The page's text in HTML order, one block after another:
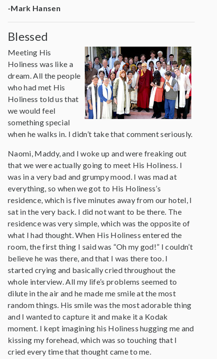
-Mark Hansen
Blessed
Meeting His
Holiness was like a
dream. All the people
who had met His
Holiness told us that
we would feel
something special
when he walks in. I didn’t take that comment seriously.
Naomi, Maddy, and I woke up and were freaking out
that we were actually going to meet His Holiness. I
was in a very bad and grumpy mood. I was mad at
everything, so when we got to His Holiness’s
residence, which is five minutes away from our hotel, I
sat in the very back. I did not want to be there. The
residence was very simple, which was the opposite of
what I had thought. When His Holiness entered the
room, the first thing I said was “Oh my god!” I couldn’t
believe he was there, and that I was there too. I
started crying and basically cried throughout the
whole interview. All my life’s problems seemed to
dilute in the air and he made me smile at the most
random things. His smile was the most adorable thing
and I wanted to capture it and make it a Kodak
moment. I kept imagining his Holiness hugging me and
kissing my forehead, which was so touching that I
cried every time that thought came to me.